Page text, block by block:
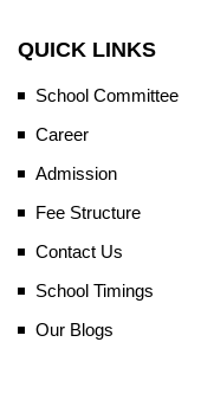
QUICK LINKS
School Committee
Career
Admission
Fee Structure
Contact Us
School Timings
Our Blogs